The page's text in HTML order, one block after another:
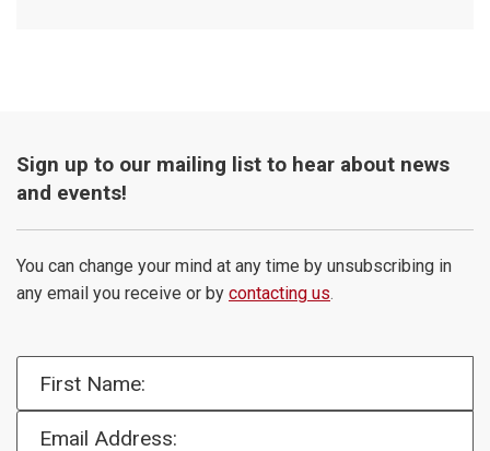
Sign up to our mailing list to hear about news
and events!
You can change your mind at any time by unsubscribing in
any email you receive or by contacting us.